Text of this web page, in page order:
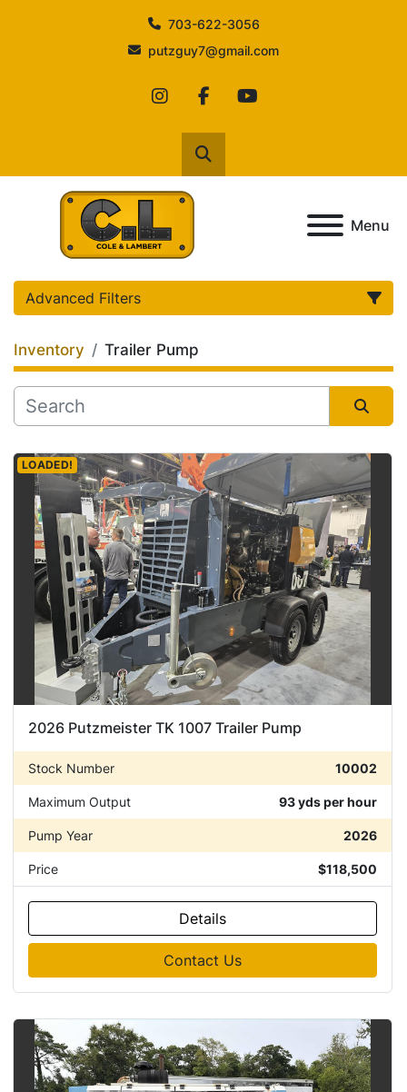
703-622-3056
putzguy7@gmail.com
instagram
facebookyoutube
Search
Menu
Advanced Filters
Category
Manufacturer
Condition
Inventory Trailer Pump
LOADED!
2026 Putzmeister TK 1007 Trailer Pump
Stock Number 10002
Maximum Output 93 yds per hour
Pump Year 2026
Price $118,500
Details
Contact Us